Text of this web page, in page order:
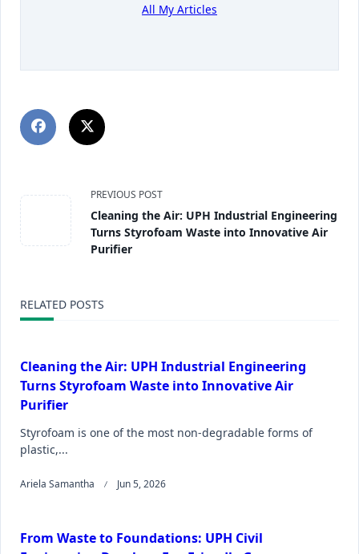
All My Articles
PREVIOUS POST
Cleaning the Air: UPH Industrial Engineering
Turns Styrofoam Waste into Innovative Air
Purifier
RELATED POSTS
Cleaning the Air: UPH Industrial Engineering
Turns Styrofoam Waste into Innovative Air
Purifier
Styrofoam is one of the most non-degradable forms of
plastic,...
Ariela Samantha Jun 5, 2026
From Waste to Foundations: UPH Civil